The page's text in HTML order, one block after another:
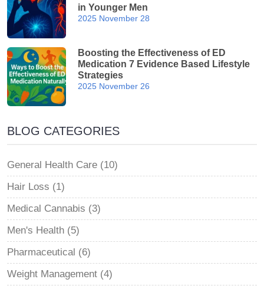
in Younger Men
2025 November 28
Boosting the Effectiveness of ED
Medication 7 Evidence Based Lifestyle
Strategies
2025 November 26
BLOG CATEGORIES
General Health Care (10)
Hair Loss (1)
Medical Cannabis (3)
Men's Health (5)
Pharmaceutical (6)
Weight Management (4)